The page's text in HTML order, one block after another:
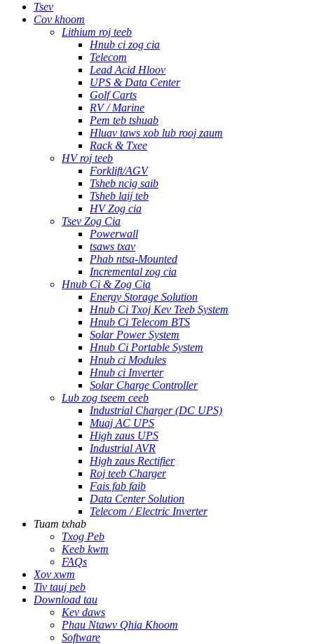
Tsev
Cov khoom
Lithium roj teeb
Hnub ci zog cia
Telecom
Lead Acid Hloov
UPS & Data Center
Golf Carts
RV / Marine
Pem teb tshuab
Hluav taws xob lub rooj zaum
Rack & Txee
HV roj teeb
Forklift/AGV
Tsheb ncig saib
Tsheb laij teb
HV Zog cia
Tsev Zog Cia
Powerwall
tsaws txav
Phab ntsa-Mounted
Incremental zog cia
Hnub Ci & Zog Cia
Energy Storage Solution
Hnub Ci Txoj Kev Teeb System
Hnub Ci Telecom BTS
Solar Power System
Hnub Ci Portable System
Hnub ci Modules
Hnub ci Inverter
Solar Charge Controller
Lub zog tseem ceeb
Industrial Charger (DC UPS)
Muaj AC UPS
High zaus UPS
Industrial AVR
High zaus Rectifier
Roj teeb Charger
Fais fab faib
Data Center Solution
Telecom / Electric Inverter
Tuam txhab
Txog Peb
Keeb kwm
FAQs
Xov xwm
Tiv tauj peb
Download tau
Kev daws
Phau Ntawv Qhia Khoom
Software